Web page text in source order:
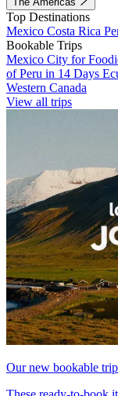
Top Destinations
Mexico Costa Rica
Bookable Trips
Mexico City for
of Peru in 14 Days
Western Canada
View all trips
Our new bookable